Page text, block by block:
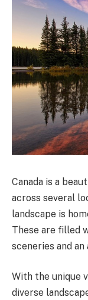
Canada is a
across several
landscape is
These are filled
sceneries and
With the unique
diverse